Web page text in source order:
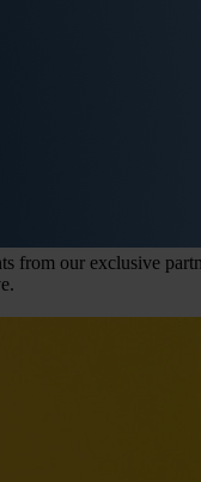
from our exclusive